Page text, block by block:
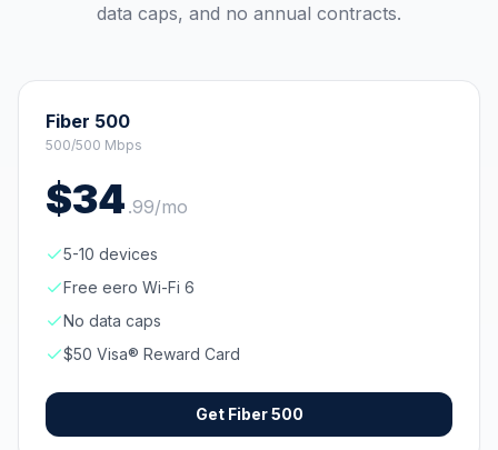
data caps, and no annual contracts.
Fiber 500
500/500 Mbps
$34 .99/mo
5-10 devices
Free eero Wi-Fi 6
No data caps
$50 Visa® Reward Card
Get Fiber 500